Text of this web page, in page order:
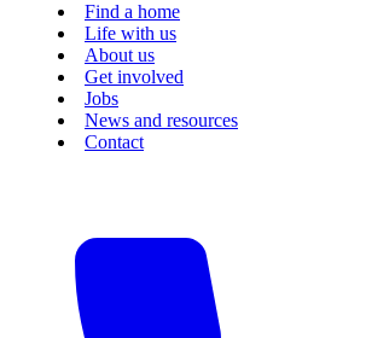
Find a home
Life with us
About us
Get involved
Jobs
News and resources
Contact